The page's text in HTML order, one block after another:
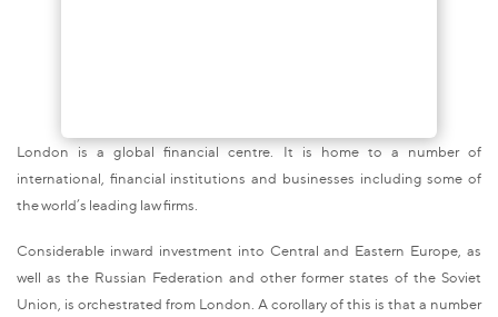
London is a global financial centre. It is home to a number of
international, financial institutions and businesses including some of
the world’s leading law firms.
Considerable inward investment into Central and Eastern Europe, as
well as the Russian Federation and other former states of the Soviet
Union, is orchestrated from London. A corollary of this is that a number